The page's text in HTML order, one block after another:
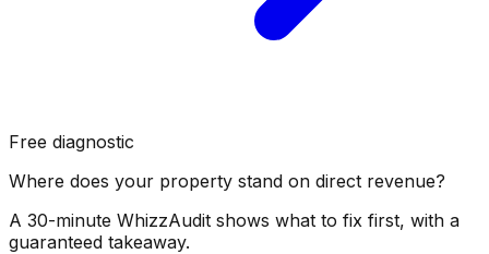
Free diagnostic
Where does your property stand on direct revenue?
A 30-minute WhizzAudit shows what to fix first, with a
guaranteed takeaway.